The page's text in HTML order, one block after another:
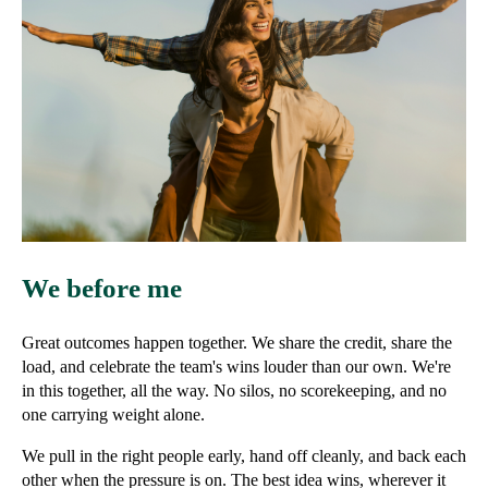
We before me
Great outcomes happen together. We share the credit, share the
load, and celebrate the team's wins louder than our own. We're
in this together, all the way. No silos, no scorekeeping, and no
one carrying weight alone.
We pull in the right people early, hand off cleanly, and back each
other when the pressure is on. The best idea wins, wherever it